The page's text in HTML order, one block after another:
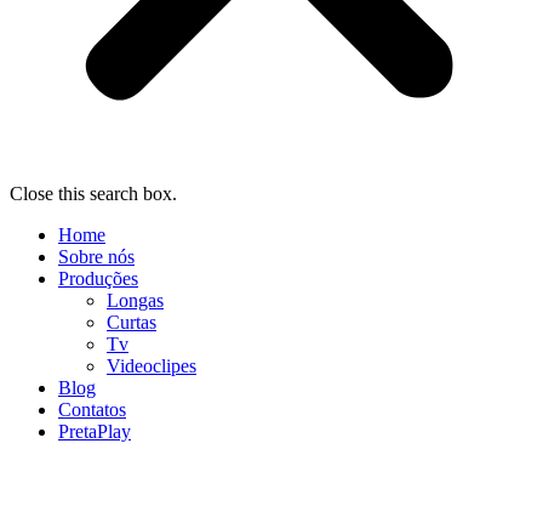
Close this search box.
Home
Sobre nós
Produções
Longas
Curtas
Tv
Videoclipes
Blog
Contatos
PretaPlay